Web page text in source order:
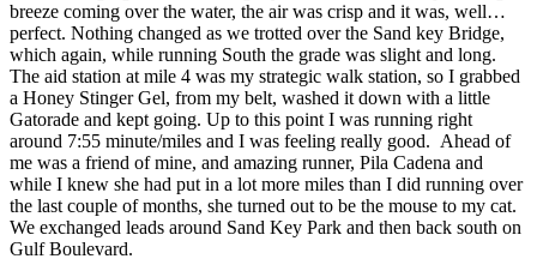
breeze coming over the water, the air was crisp and it was, well…
perfect. Nothing changed as we trotted over the Sand key Bridge,
which again, while running South the grade was slight and long.
The aid station at mile 4 was my strategic walk station, so I grabbed
a Honey Stinger Gel, from my belt, washed it down with a little
Gatorade and kept going. Up to this point I was running right
around 7:55 minute/miles and I was feeling really good. Ahead of
me was a friend of mine, and amazing runner, Pila Cadena and
while I knew she had put in a lot more miles than I did running over
the last couple of months, she turned out to be the mouse to my cat.
We exchanged leads around Sand Key Park and then back south on
Gulf Boulevard.